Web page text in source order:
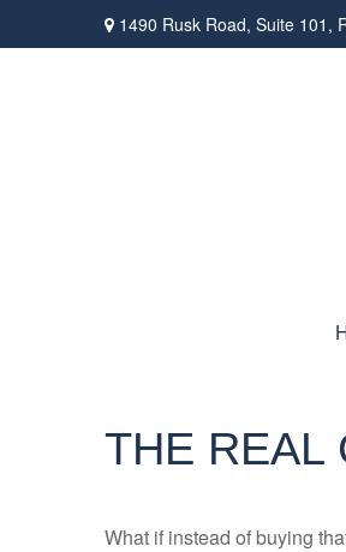
1490 Rusk Road, Suite 101,
THE REAL
What if instead of buying